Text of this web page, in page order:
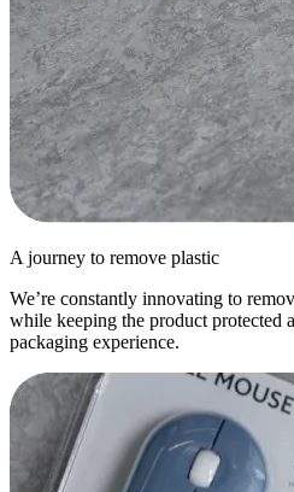
A journey to remove plastic
We’re constantly innovating to
while keeping the product protected
packaging experience.